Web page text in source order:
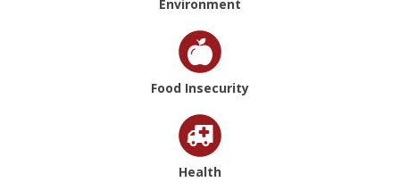
Environment
Food Insecurity
Health